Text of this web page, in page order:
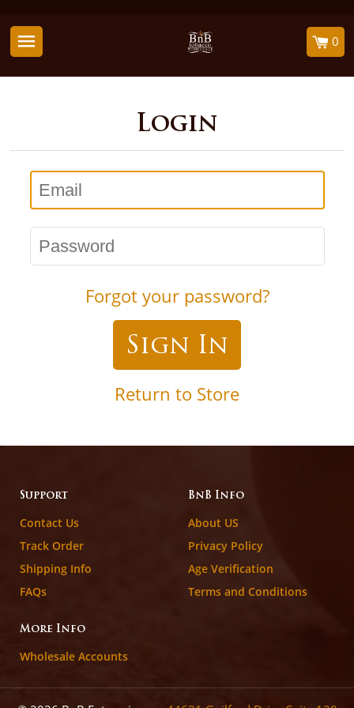
0
Login
Email
Password
Forgot your password?
Return to Store
Support
Contact Us
Track Order
Shipping Info
FAQs
BnB Info
About US
Privacy Policy
Age Verification
Terms and Conditions
More Info
Wholesale Accounts